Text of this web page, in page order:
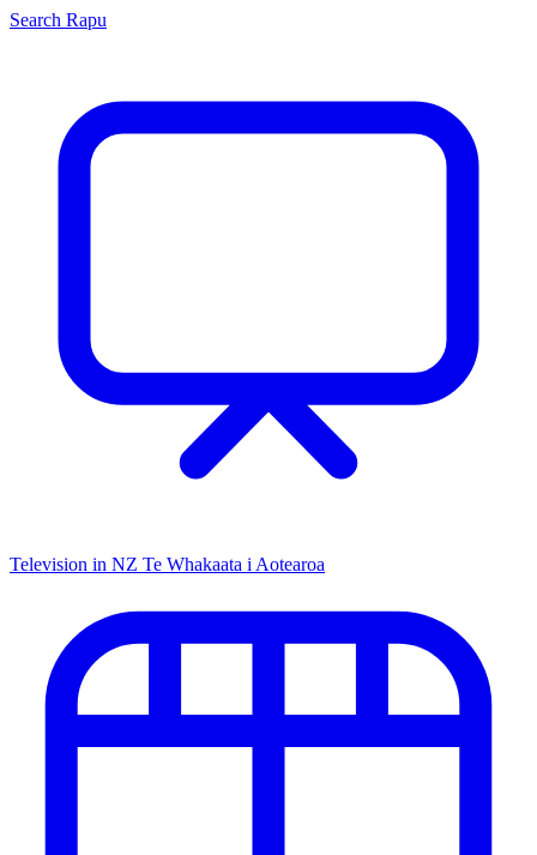
Search Rapu
Television in NZ Te Whakaata i Aotearoa